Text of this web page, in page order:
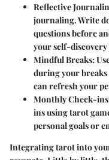
Reflective
journaling. Write
questions before
your self-
Mindful Breaks:
during your breaks
can refresh your
Monthly Check-ins
ins using tarot
personal goals or
Integrating tarot into